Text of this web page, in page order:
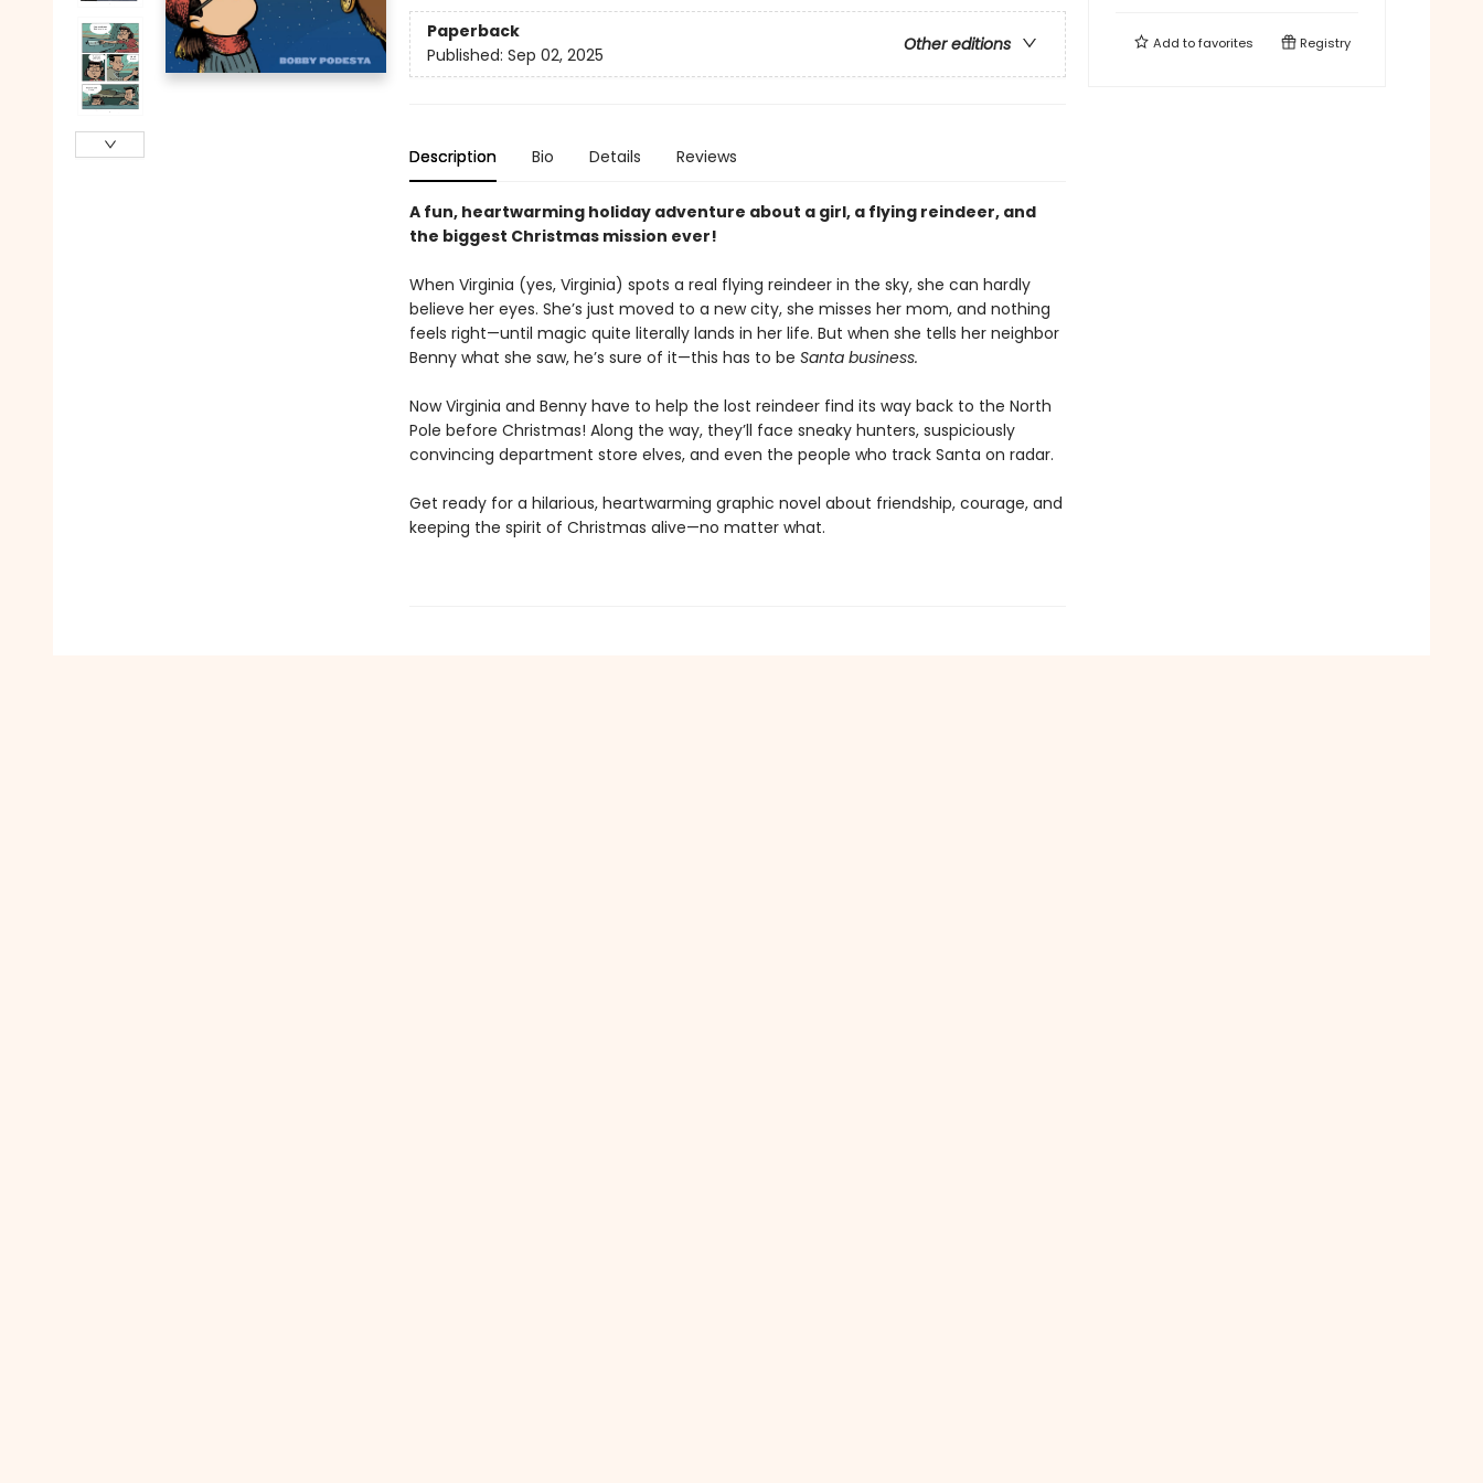
Paperback
Other editions
Published: Sep 02, 2025
Description Bio Details Reviews
A fun, heartwarming holiday adventure about a girl, a flying reindeer, and
the biggest Christmas mission ever!
When Virginia (yes, Virginia) spots a real flying reindeer in the sky, she can hardly
believe her eyes. She’s just moved to a new city, she misses her mom, and nothing
feels right—until magic quite literally lands in her life. But when she tells her neighbor
Benny what she saw, he’s sure of it—this has to be Santa business.
Now Virginia and Benny have to help the lost reindeer find its way back to the North
Pole before Christmas! Along the way, they’ll face sneaky hunters, suspiciously
convincing department store elves, and even the people who track Santa on radar.
Get ready for a hilarious, heartwarming graphic novel about friendship, courage, and
keeping the spirit of Christmas alive—no matter what.
Add tofavorites Registry